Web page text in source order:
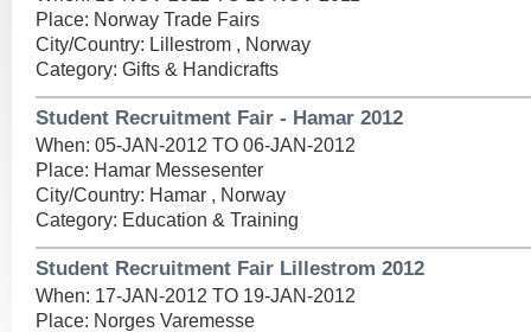
Place: Norway Trade Fairs
City/Country: Lillestrom , Norway
Category: Gifts & Handicrafts
Student Recruitment Fair - Hamar 2012
When: 05-JAN-2012 TO 06-JAN-2012
Place: Hamar Messesenter
City/Country: Hamar , Norway
Category: Education & Training
Student Recruitment Fair Lillestrom 2012
When: 17-JAN-2012 TO 19-JAN-2012
Place: Norges Varemesse